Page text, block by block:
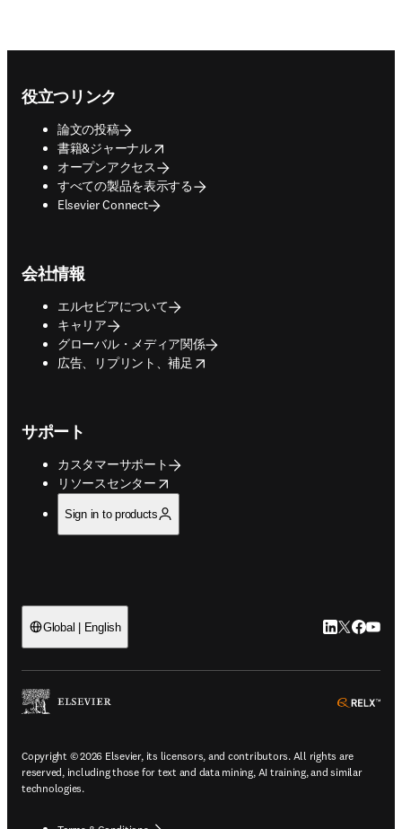
役立つリンク
論文の投稿
書籍&ジャーナル
opens in new tab/window
オープンアクセス
すべての製品を表示する
Elsevier Connect
会社情報
エルセビアについて
キャリア
グローバル・メディア関係
広告、リプリント、補足
opens in new tab/window
サポート
カスタマーサポート
リソースセンター
opens in new tab/window
Sign in to products
Global | English LinkedIn 新
Twitter 新
Copyright © 2026 Elsevier, its licensors, and contributors. All rights are
reserved, including those for text and data mining, AI training, and similar
technologies.